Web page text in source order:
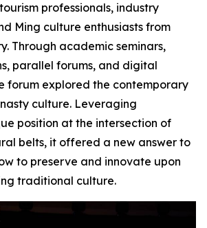
professionals, industry
Ming culture enthusiasts from
Through academic seminars,
parallel forums, and digital
forum explored the contemporary
culture. Leveraging
position at the intersection of
belts, it offered a new answer to
to preserve and innovate upon
traditional culture.